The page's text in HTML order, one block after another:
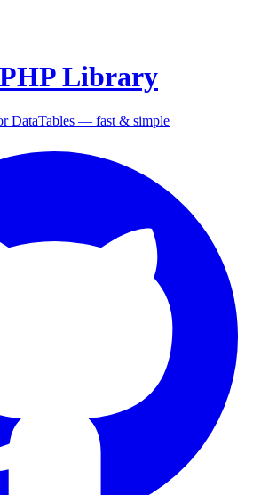
Library
DataTables — fast & simple